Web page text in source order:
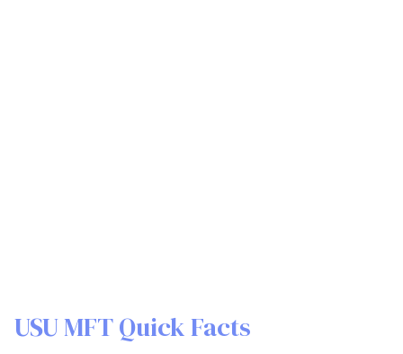
USU MFT Quick Facts